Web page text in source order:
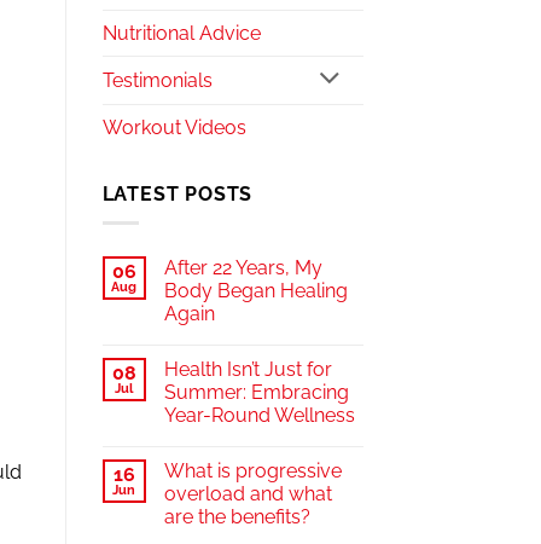
Nutritional Advice
Testimonials
Workout Videos
LATEST POSTS
06
Aug
After 22 Years, My
Body Began Healing
Again
08
Jul
Health Isn’t Just for
Summer: Embracing
Year-Round Wellness
16
Jun
What is progressive
overload and what
are the benefits?